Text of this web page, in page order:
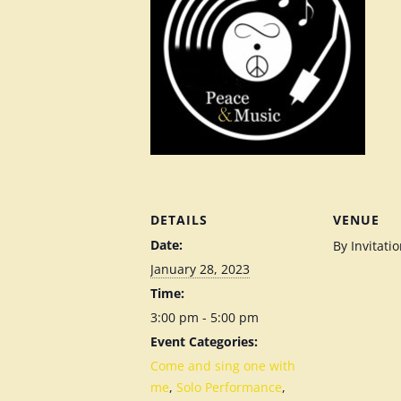
DETAILS
Date:
January 28, 2023
Time:
3:00 pm - 5:00 pm
Event Categories:
Come and sing one with
me, Solo Performance,
VENUE
By